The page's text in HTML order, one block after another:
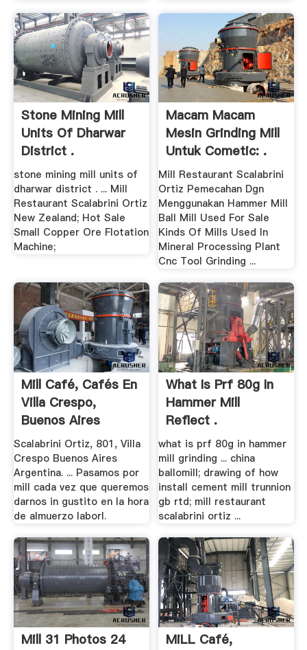
Stone Mining Mill
Units Of Dharwar
District .
stone mining mill units of
dharwar district . ... Mill
Restaurant Scalabrini Ortiz
New Zealand; Hot Sale
Small Copper Ore Flotation
Machine;
Macam Macam
Mesin Grinding Mill
Untuk Cometic: .
Mill Restaurant Scalabrini
Ortiz Pemecahan Dgn
Menggunakan Hammer Mill
Ball Mill Used For Sale
Kinds Of Mills Used In
Mineral Processing Plant
Cnc Tool Grinding ...
Mill Café, Cafés En
Villa Crespo,
Buenos Aires
Scalabrini Ortiz, 801, Villa
Crespo Buenos Aires
Argentina. ... Pasamos por
mill cada vez que queremos
darnos in gustito en la hora
de almuerzo laborl.
What Is Prf 80g In
Hammer Mill
Reflect .
what is prf 80g in hammer
mill grinding ... china
ballomill; drawing of how
install cement mill trunnion
gb rtd; mill restaurant
scalabrini ortiz ...
Mill 31 Photos 24
MiLL Café,